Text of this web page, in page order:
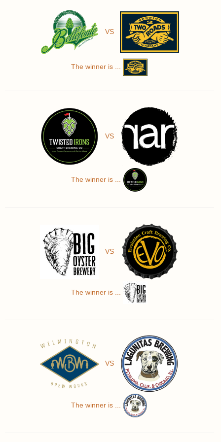
VS
The winner is ...
VS
The winner is ...
VS
The winner is ...
VS
The winner is ...